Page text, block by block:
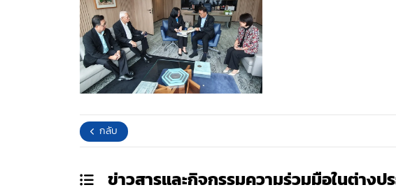
กลับ
ข่าวสารและกิจกรรมความร่วมมือในต่างป